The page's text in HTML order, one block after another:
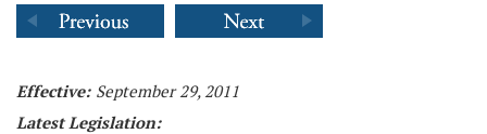
Effective: September 29, 2011
Latest Legislation: